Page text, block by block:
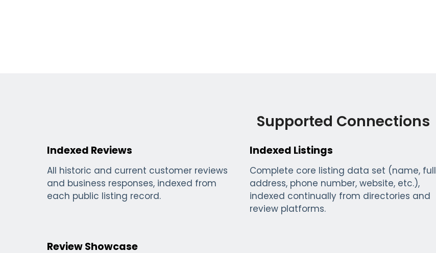
Supported Connections
Indexed Reviews
All historic and current customer reviews
and business responses, indexed from
each public listing record.
Indexed Listings
Complete core listing data set (name, full
address, phone number, website, etc.),
indexed continually from directories and
review platforms.
Review Showcase